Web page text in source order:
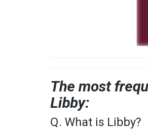
The most
Libby:
Q. What is Libby?